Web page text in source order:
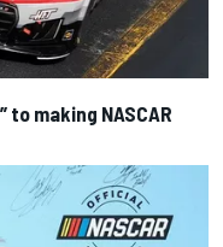
making NASCAR